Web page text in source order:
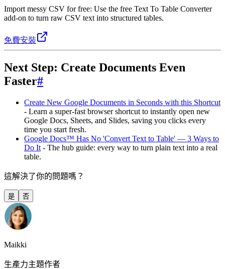
Import messy CSV for free: Use the free Text To Table Converter
add-on to turn raw CSV text into structured tables.
免費安裝
Next Step: Create Documents Even
Faster#
Create New Google Documents in Seconds with this Shortcut
- Learn a super-fast browser shortcut to instantly open new
Google Docs, Sheets, and Slides, saving you clicks every
time you start fresh.
Google Docs™ Has No 'Convert Text to Table' — 3 Ways to
Do It - The hub guide: every way to turn plain text into a real
table.
這解決了你的問題嗎？
是 否
Maikki
生產力主題作者